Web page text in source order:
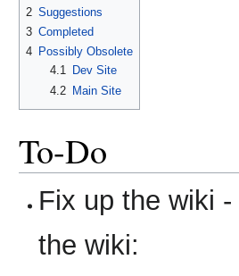
2 Suggestions
3 Completed
4 Possibly Obsolete
4.1
Dev Site
4.2
Main Site
To-Do
Fix up the wiki
the wiki: